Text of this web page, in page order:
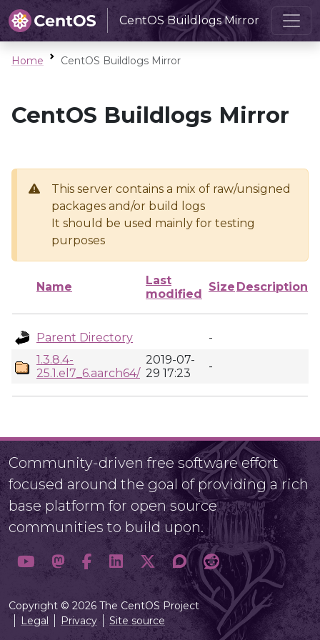
CentOS Buildlogs Mirror
Home CentOS Buildlogs Mirror
CentOS Buildlogs Mirror
This server contains a mix of raw/unsigned
packages and/or build logs
It should be used mainly for testing
purposes
Name
Last
modified
Size Description
Parent Directory
-
1.3.8.4-
25.1.el7_6.aarch64/
2019-07-
29 17:23
-
Community-driven free software effort
focused around the goal of providing a rich
base platform for open source
communities to build upon.
Copyright © 2026 The CentOS Project
Legal
Privacy Site source